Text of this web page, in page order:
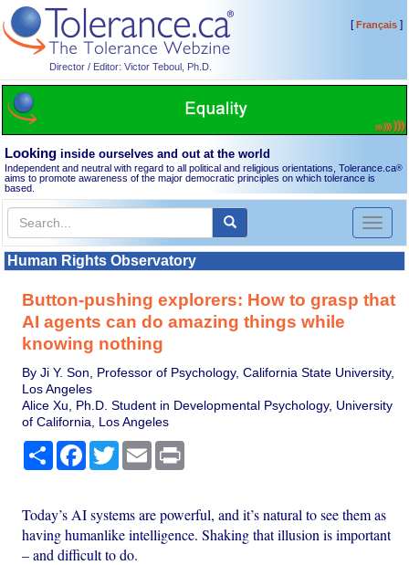
Director / Editor: Victor Teboul, Ph.D.
[Français]
Looking inside ourselves and out at the world
Independent and neutral with regard to all political and religious orientations, Tolerance.ca®
aims to promote awareness of the major democratic principles on which tolerance is
based.
Toggle
Human Rights Observatory
Button-pushing explorers: How to grasp that
AI agents can do amazing things while
knowing nothing
By Ji Y. Son, Professor of Psychology, California State University,
Los Angeles
Alice Xu, Ph.D. Student in Developmental Psychology, University
of California, Los Angeles
Share Facebook
TwitterEmail
Today’s AI systems are powerful, and it’s natural to see them as
having humanlike intelligence. Shaking that illusion is important
– and difficult to do.